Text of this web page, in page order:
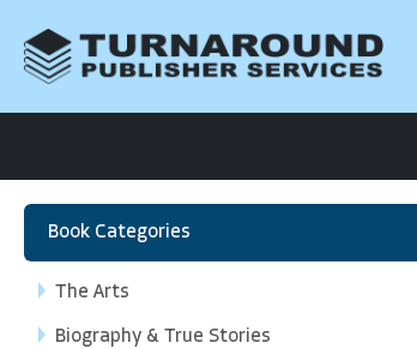
Book Categories
The Arts
Biography & True Stories